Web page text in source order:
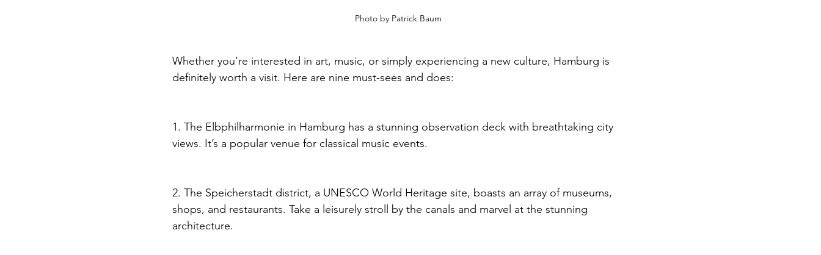
Photo by Patrick Baum
Whether you’re interested in art, music, or simply experiencing a new culture, Hamburg is
definitely worth a visit. Here are nine must-sees and does:
1. The Elbphilharmonie in Hamburg has a stunning observation deck with breathtaking city
views. It’s a popular venue for classical music events.
2. The Speicherstadt district, a UNESCO World Heritage site, boasts an array of museums,
shops, and restaurants. Take a leisurely stroll by the canals and marvel at the stunning
architecture.